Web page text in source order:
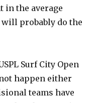
in the average
will probably do the
Surf City Open
happen either
teams have